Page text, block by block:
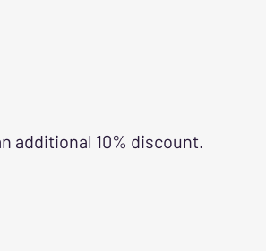
additional 10% discount.